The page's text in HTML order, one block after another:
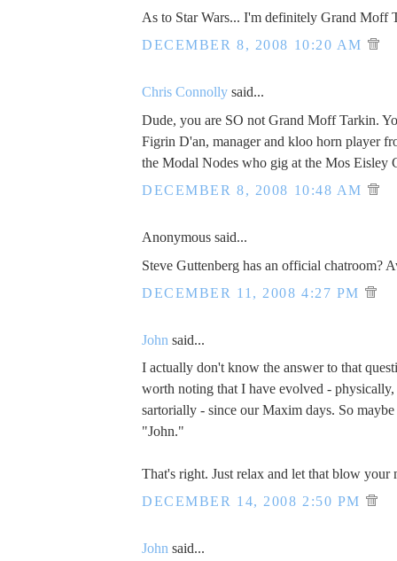
As to Star Wars... I'm definitely Grand Moff
DECEMBER 8, 2008 10:20 AM
Chris Connolly said...
Dude, you are SO not Grand Moff Tarkin.
Figrin D'an, manager and kloo horn player
the Modal Nodes who gig at the Mos Eisley
DECEMBER 8, 2008 10:48 AM
Anonymous said...
Steve Guttenberg has an official chatroom?
DECEMBER 11, 2008 4:27 PM
John said...
I actually don't know the answer to that
worth noting that I have evolved -
sartorially - since our Maxim days. So
"John."
That's right. Just relax and let that blow your
DECEMBER 14, 2008 2:50 PM
John said...